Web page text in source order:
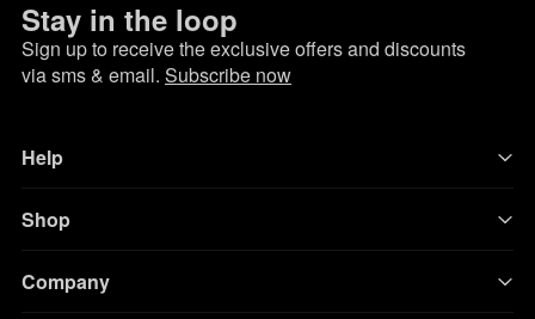
Stay in the loop
Sign up to receive the exclusive offers and discounts
via sms & email. Subscribe now
Help
Shop
Company